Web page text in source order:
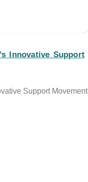
Innovative Support
Support Movement